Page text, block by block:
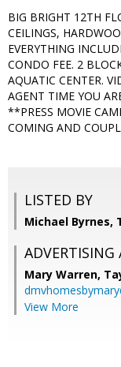
BIG BRIGHT 12TH
CEILINGS,
EVERYTHING
CONDO FEE. 2
AQUATIC CENTER.
AGENT TIME YOU
**PRESS MOVIE
COMING AND
LISTED BY
Michael Byrnes,
ADVERTISING
Mary Warren,
View More